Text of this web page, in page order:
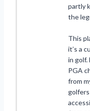
partly
the
This
it’s a
in golf.
PGA
from